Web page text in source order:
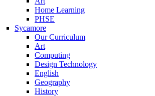
Home Learning
PHSE
Sycamore
Our Curriculum
Art
Computing
Design Technology
English
Geography
History